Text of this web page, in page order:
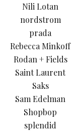
Nili Lotan
nordstrom
prada
Rebecca Minkoff
Rodan + Fields
Saint Laurent
Saks
Sam Edelman
Shopbop
splendid